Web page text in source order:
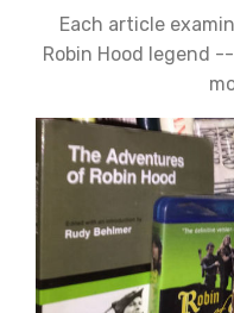
Each article
Robin Hood legend